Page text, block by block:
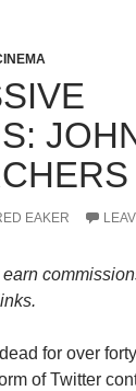
EAKER
for over
of Twitter